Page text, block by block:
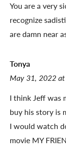
You are a very
recognize
are damn near
Tonya
May 31, 2022
I think Jeff was
buy his story is
I would watch
movie MY